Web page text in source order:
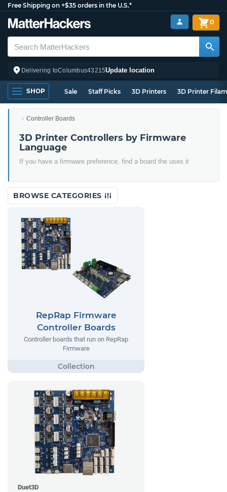
Free Shipping on +$35 orders in the U.S.*
Delivering toColumbus43215Update location
0
SHOP Sale Staff Picks 3D Printers 3D Printer
Controller Boards
3D Printer Controllers by Firmware
Language
If you have a firmware preference, find a board the uses it
BROWSE CATEGORIES
RepRap Firmware
Controller Boards
Controller boards that run on RepRap
Firmware
Duet3D